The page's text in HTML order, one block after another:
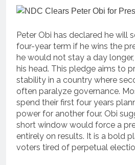
Peter Obi has declared he will
four-year term if he wins the
he would not stay a day
his head. This pledge aims to
stability in a country where
often paralyze governance.
spend their first four years
power for another four. Obi
short window would force a
entirely on results. It is a bold
voters tired of perpetual